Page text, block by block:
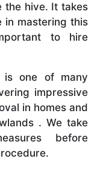
the hive. It takes
in mastering this
to hire
is one of many
impressive
in homes and
. We take
before